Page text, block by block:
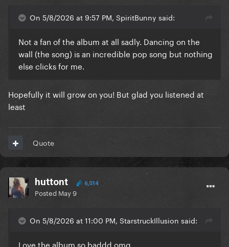
On 5/8/2026 at 9:57 PM, SpiritBunny said:
Not a fan of the album at all sadly. Dancing on the
wall (the song) is an incredible pop song but nothing
else clicks for me.
Hopefully it will grow on you! But glad you listened at
least
Quote
huttont 6,014
Posted May 9
On 5/8/2026 at 11:00 PM, StarstruckIllusion said:
Love the album so baddd omg